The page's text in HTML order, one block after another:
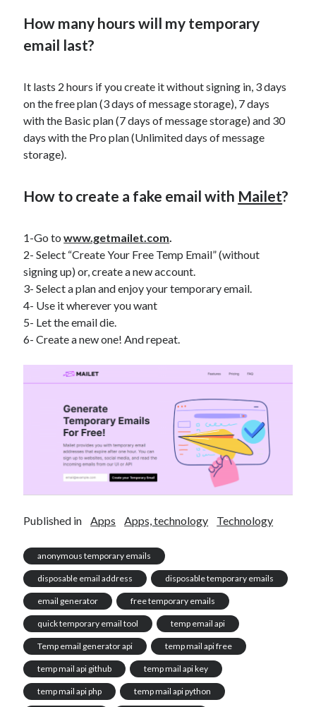
b2b api marketplace best api marketplace
brand categorization API
Developers domain API Flight data api
free categorization API
free categorization software
free website categorization API
monetization of an api
realistic voices sell APIs Text
website categorization website categorization API
website category API
How many hours will my temporary
email last?
It lasts 2 hours if you create it without signing in, 3 days
on the free plan (3 days of message storage), 7 days
with the Basic plan (7 days of message storage) and 30
days with the Pro plan (Unlimited days of message
storage).
How to create a fake email with Mailet?
1-Go towww.getmailet.com
2- Select “Create Your Free Temp Email” (without
signing up) or, create a new account.
3- Select a plan and enjoy your temporary email.
4- Use it wherever you want
5- Let the email die.
6- Create a new one! And repeat.
Published in Apps Apps, technology Technology
anonymous temporary emails
disposable email address disposable temporary emails
email generator free temporary emails
quick temporary email tool temp email api
Temp email generator api temp mail api free
temp mail api github temp mail api key
temp mail api php temp mail api python